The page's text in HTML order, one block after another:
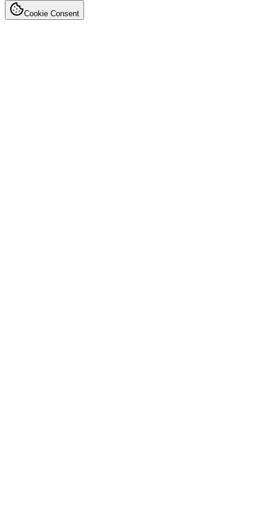
Cookie Consent